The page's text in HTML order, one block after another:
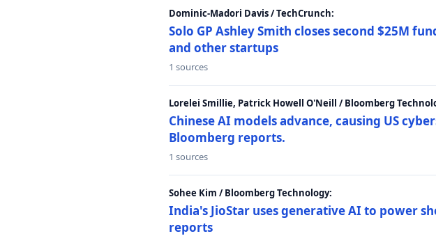
Dominic-Madori Davis / TechCrunch:
Solo GP Ashley Smith closes second $25M
and other startups
1 sources
Lorelei Smillie, Patrick Howell O'Neill / Bloomberg
Chinese AI models advance, causing US
Bloomberg reports.
1 sources
Sohee Kim / Bloomberg Technology:
India's JioStar uses generative AI to power
reports